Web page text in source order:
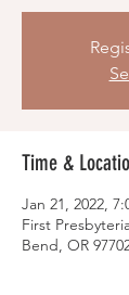
Time &
Jan 21, 2022,
First
Bend, OR